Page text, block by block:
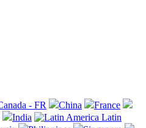
- FR China
France
India
Latin